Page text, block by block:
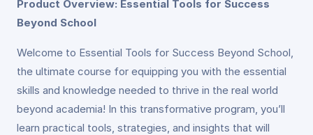
Product Overview: Essential Tools for Success
Beyond School
Welcome to Essential Tools for Success Beyond School,
the ultimate course for equipping you with the essential
skills and knowledge needed to thrive in the real world
beyond academia! In this transformative program, you’ll
learn practical tools, strategies, and insights that will